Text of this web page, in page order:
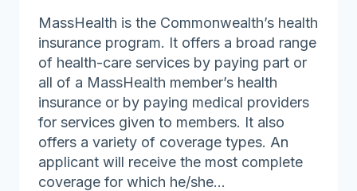
MassHealth is the Commonwealth’s health
insurance program. It offers a broad range
of health-care services by paying part or
all of a MassHealth member’s health
insurance or by paying medical providers
for services given to members. It also
offers a variety of coverage types. An
applicant will receive the most complete
coverage for which he/she…